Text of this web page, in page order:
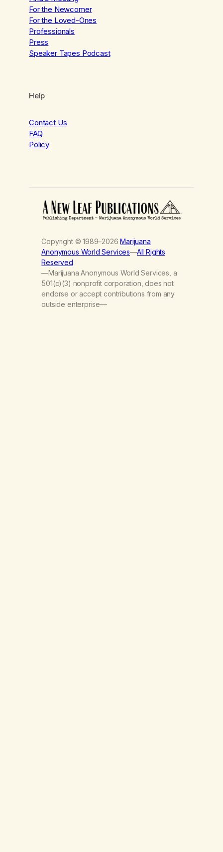
For the Newcomer
For the Loved-Ones
Professionals
Press
Speaker Tapes Podcast
Help
Contact Us
FAQ
Policy
Copyright © 1989–2026Marijuana
Anonymous World Services—All Rights
Reserved
—Marijuana Anonymous World Services, a
501(c)(3) nonprofit corporation, does not
endorse or accept contributions from any
outside enterprise—